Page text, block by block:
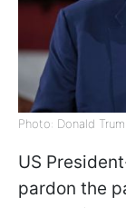
Photo: Donald
US
pardon the